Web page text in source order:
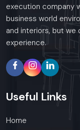
execution company
business world
and interiors, but we
experience.
Useful Links
Home